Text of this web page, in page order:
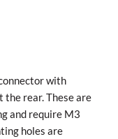
with
the rear. These are
and require M3
holes are